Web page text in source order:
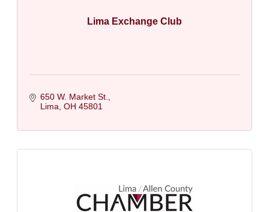
Lima Exchange Club
650 W. Market St.
Lima OH 45801